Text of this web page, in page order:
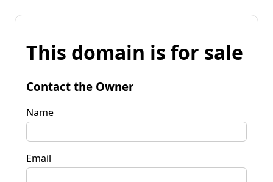
This domain is for sale
Contact the Owner
Name
Email